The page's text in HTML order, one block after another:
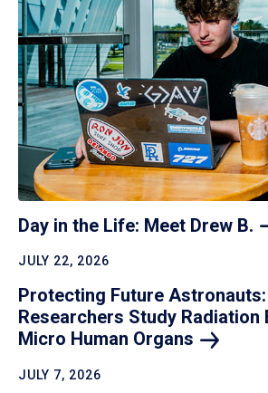
Day in the Life: Meet Drew B.
JULY 22, 2026
Protecting Future Astronauts:
Researchers Study Radiation
Micro Human Organs
JULY 7, 2026